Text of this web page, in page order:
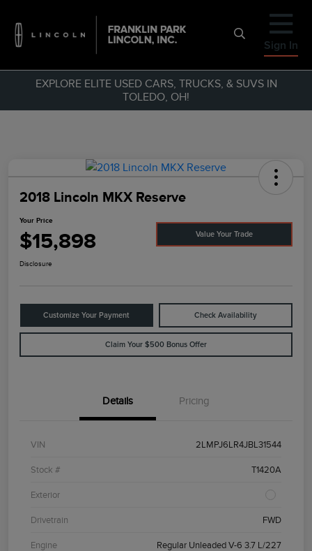
Sign In
EXPLORE ELITE USED CARS, TRUCKS, & SUVS IN
TOLEDO, OH!
2018 Lincoln MKX Reserve
Your Price
$15,898 Value Your Trade
Disclosure
Customize Your Payment Check Availability
Claim Your $500 Bonus Offer
Details Pricing
VIN 2LMPJ6LR4JBL31544
Stock # T1420A
Exterior
Drivetrain FWD
Engine Regular Unleaded V-6 3.7 L/227